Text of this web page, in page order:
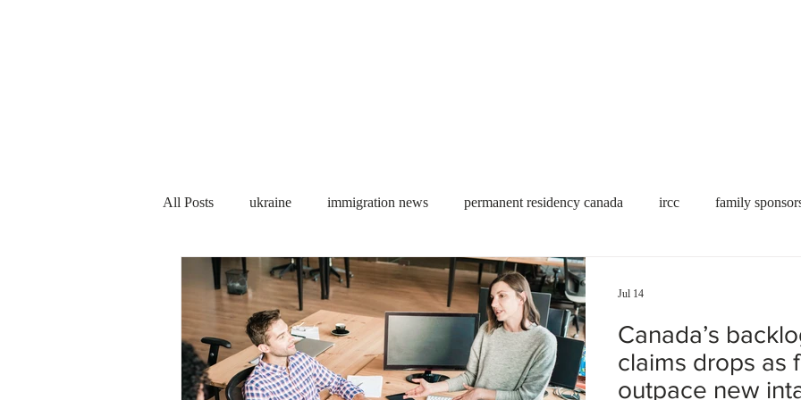
All Posts ukraine immigration news permanent residency canada ircc family
PNP PGWP International Students Toronto Canada
Immigration to Canada work permit refugees carney housing crisis economic
Canada’s
claims drops as
outpace new
Jul 14